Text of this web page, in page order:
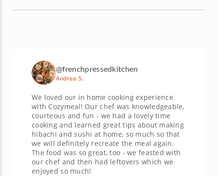
@frenchpressedkitchen
Andrea S.
We loved our in home cooking experience
with Cozymeal! Our chef was knowledgeable,
courteous and fun - we had a lovely time
cooking and learned great tips about making
hibachi and sushi at home, so much so that
we will definitely recreate the meal again.
The food was so great, too - we feasted with
our chef and then had leftovers which we
enjoyed so much!